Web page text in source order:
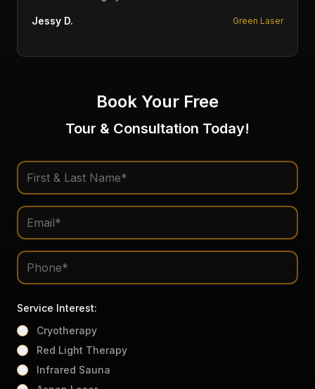
Jessy D. Green Laser
Book Your Free
Tour & Consultation Today!
Service Interest:
Cryotherapy
Red Light Therapy
Infrared Sauna